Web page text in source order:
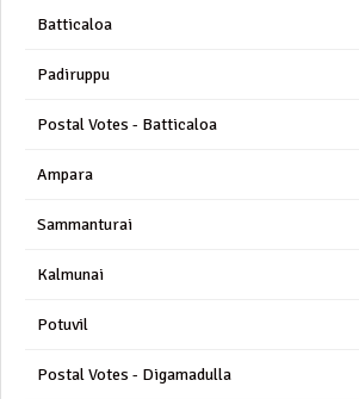
Batticaloa
Padiruppu
Postal Votes - Batticaloa
Ampara
Sammanturai
Kalmunai
Potuvil
Postal Votes - Digamadulla